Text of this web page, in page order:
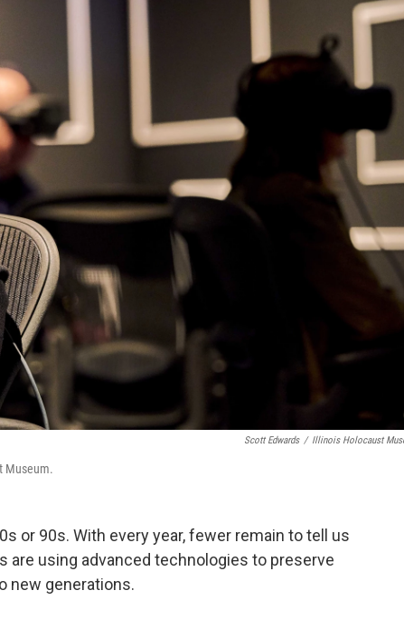
Scott Edwards / Illinois Holocaust
Museum.
or 90s. With every year, fewer remain to tell us
are using advanced technologies to preserve
new generations.